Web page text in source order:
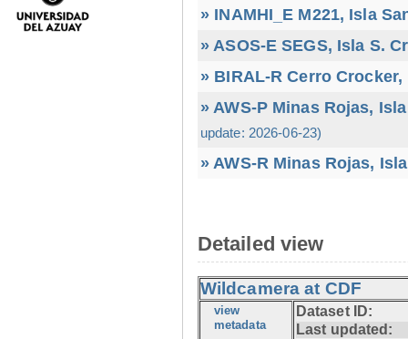
» INAMHI_E M221, Isla
» ASOS-E SEGS, Isla S.
» BIRAL-R Cerro
» AWS-P Minas Rojas,
update: 2026-06-23)
» AWS-R Minas Rojas,
Detailed view
Wildcamera at CDF
view
metadata
Dataset ID:
Last updated: